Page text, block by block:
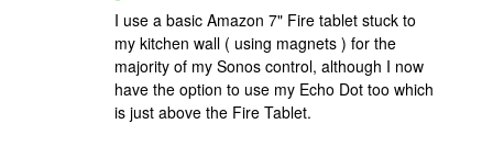
I use a basic Amazon 7" Fire tablet stuck to
my kitchen wall ( using magnets ) for the
majority of my Sonos control, although I now
have the option to use my Echo Dot too which
is just above the Fire Tablet.